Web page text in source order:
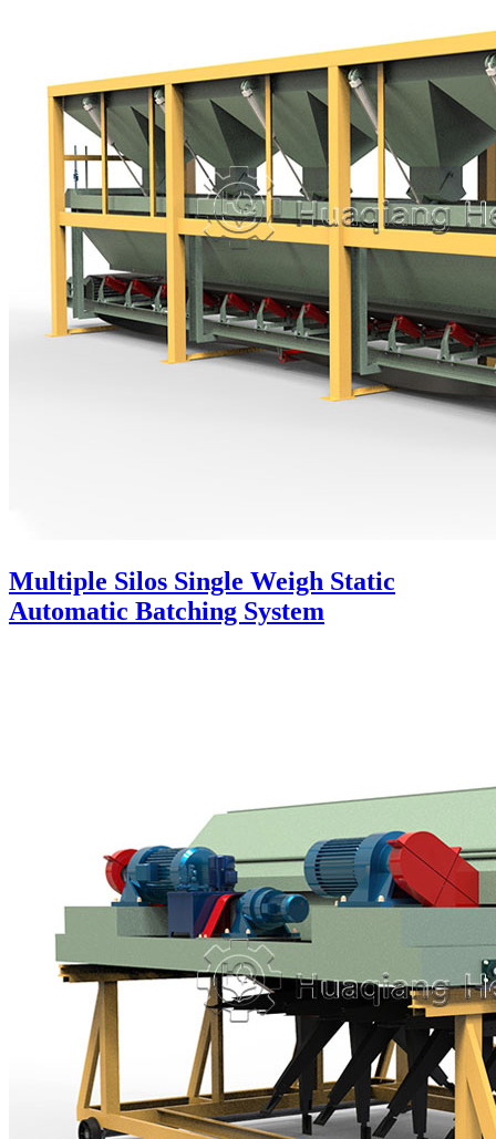
Multiple Silos Single Weigh Static
Automatic Batching System